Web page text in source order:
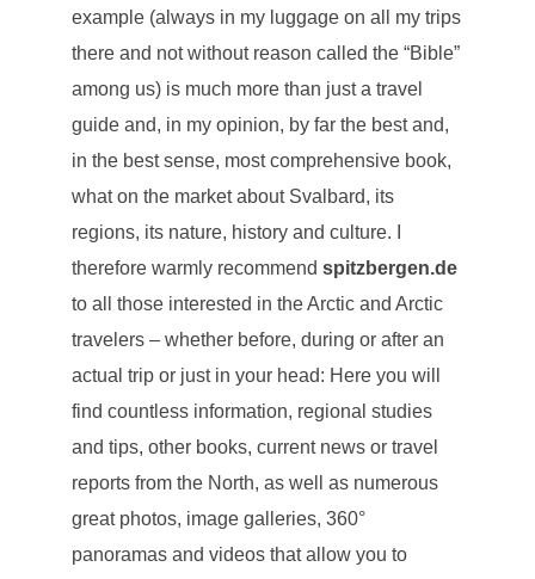
example (always in my luggage on all my trips
there and not without reason called the “Bible”
among us) is much more than just a travel
guide and, in my opinion, by far the best and,
in the best sense, most comprehensive book,
what on the market about Svalbard, its
regions, its nature, history and culture. I
therefore warmly recommend spitzbergen.de
to all those interested in the Arctic and Arctic
travelers – whether before, during or after an
actual trip or just in your head: Here you will
find countless information, regional studies
and tips, other books, current news or travel
reports from the North, as well as numerous
great photos, image galleries, 360°
panoramas and videos that allow you to